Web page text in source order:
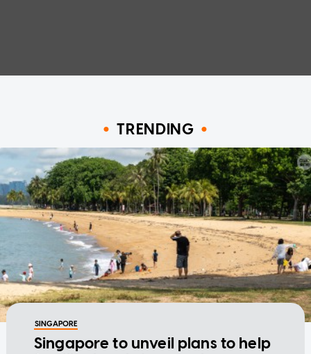
TRENDING
SINGAPORE
Singapore to unveil plans to help